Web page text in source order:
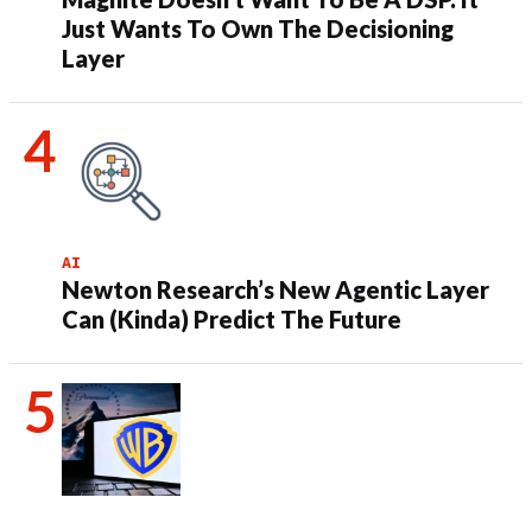
Just Wants To Own The Decisioning
Layer
AI
Newton Research’s New Agentic Layer
Can (Kinda) Predict The Future